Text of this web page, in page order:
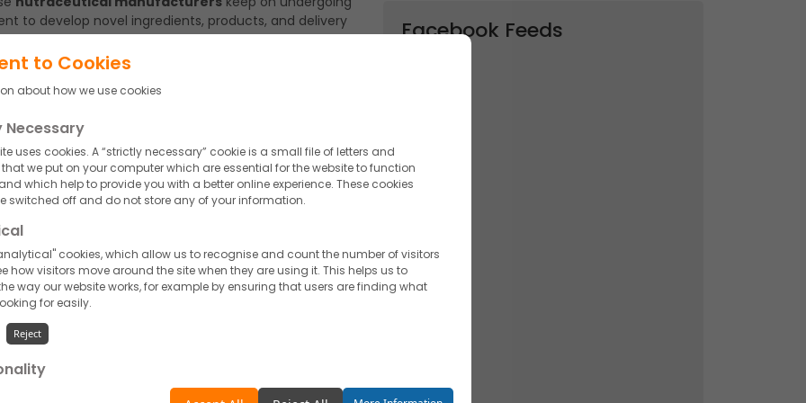
to develop novel ingredients, products, and delivery
those which are still to come, turn out to be
of the time drives continuous advancement in
potential dosage forms showcases their
specifically targeting health benefits. Their products
They work carefully with brands and
concerns.
create, they adhere to stringent safety guidelines and
all the strict and rigid trials to get acknowledged
goals. They remain updated with regulatory
to attain success in the effective launching of
take up testing, again and again, to validate the
evidence to support health benefits.
give their partner the required flexibility and
at the time of requirement. They adopt eco-
reducing waste and minimizing their environmental
Facebook Feeds
to Cookies
about how we use cookies
Necessary
uses cookies. A “strictly necessary” cookie is a small file of letters and
we put on your computer which are essential for the website to function
which help to provide you with a better online experience. These cookies
switched off and do not store any of your information.
cookies, which allow us to recognise and count the number of visitors
how visitors move around the site when they are using it. This helps us to
way our website works, for example by ensuring that users are finding what
for easily.
Reject
cookies, which allow us to personalise our content for you, greet you